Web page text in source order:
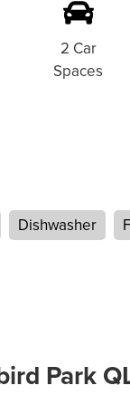
2 Car
Spaces
Dishwasher
Park